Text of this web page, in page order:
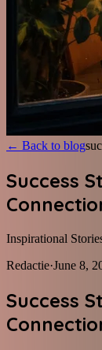
← Back to blog
Success
Inspirational
Redactie·June 8,
Success